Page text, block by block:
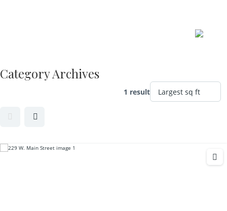
Category Archives
1 result